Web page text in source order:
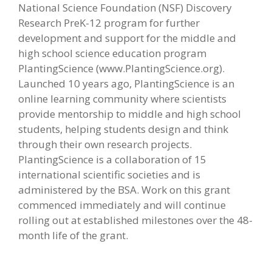
National Science Foundation (NSF) Discovery
Research PreK-12 program for further
development and support for the middle and
high school science education program
PlantingScience (www.PlantingScience.org).
Launched 10 years ago, PlantingScience is an
online learning community where scientists
provide mentorship to middle and high school
students, helping students design and think
through their own research projects.
PlantingScience is a collaboration of 15
international scientific societies and is
administered by the BSA. Work on this grant
commenced immediately and will continue
rolling out at established milestones over the 48-
month life of the grant.